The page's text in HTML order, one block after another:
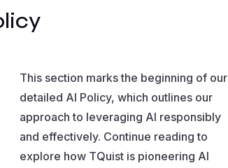
This section marks the beginning of our
detailed AI Policy, which outlines our
approach to leveraging AI responsibly
and effectively. Continue reading to
explore how TQuist is pioneering AI